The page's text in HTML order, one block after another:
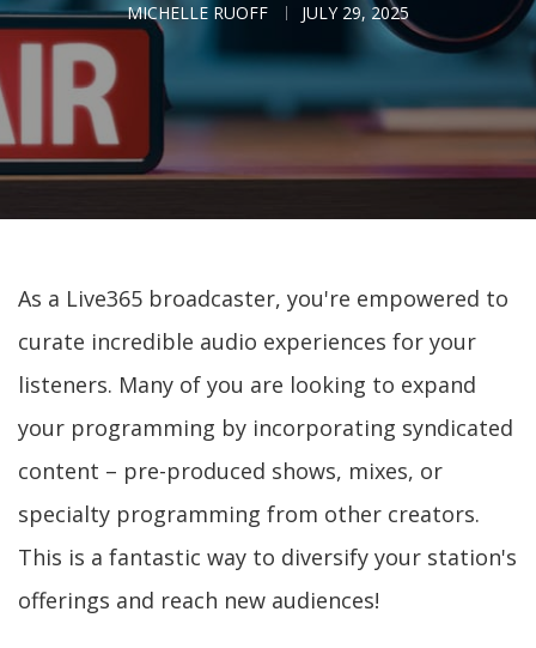
MICHELLE RUOFF JULY 29, 2025
As a Live365 broadcaster, you're empowered to
curate incredible audio experiences for your
listeners. Many of you are looking to expand
your programming by incorporating syndicated
content – pre-produced shows, mixes, or
specialty programming from other creators.
This is a fantastic way to diversify your station's
offerings and reach new audiences!